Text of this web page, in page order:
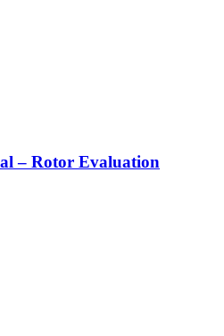
– Rotor Evaluation